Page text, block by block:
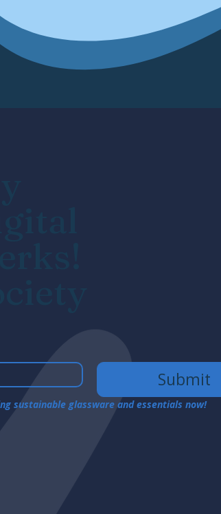
Submit
sustainable glassware and essentials now!